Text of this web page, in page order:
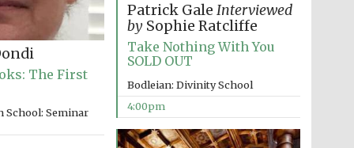
Festival cultural partner
Patrick Gale Interviewed
bySophie Ratcliffe
Take Nothing With You
SOLD OUT
Bodleian: Divinity School
4:00pm
The First
School: Seminar